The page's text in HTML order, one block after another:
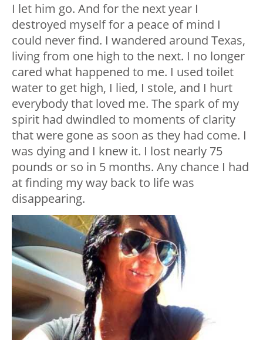
I let him go. And for the next year I
destroyed myself for a peace of mind I
could never find. I wandered around Texas,
living from one high to the next. I no longer
cared what happened to me. I used toilet
water to get high, I lied, I stole, and I hurt
everybody that loved me. The spark of my
spirit had dwindled to moments of clarity
that were gone as soon as they had come. I
was dying and I knew it. I lost nearly 75
pounds or so in 5 months. Any chance I had
at finding my way back to life was
disappearing.